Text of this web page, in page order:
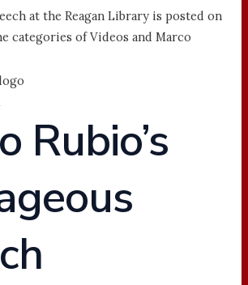
at the Reagan Library is posted on
categories of Videos and Marco
Rubio’s